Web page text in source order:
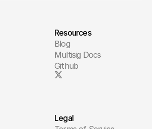
Resources
Blog
Multisig Docs
Github
Legal